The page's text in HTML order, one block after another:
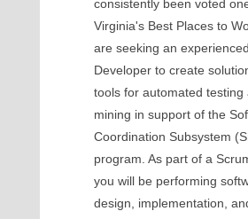
consistently been voted
Virginia's Best Places to
are seeking an
Developer to create
tools for automated testing
mining in support of the
Coordination Subsystem
program. As part of a
you will be performing
design, implementation,